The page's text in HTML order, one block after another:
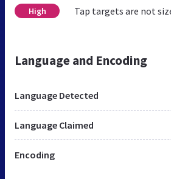
High Tap targets are not
Language and Encoding
Language Detected
Language Claimed
Encoding